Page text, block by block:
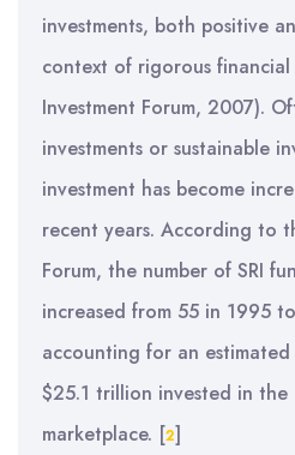
investments, both positive
context of rigorous financial
Investment Forum, 2007).
investments or sustainable
investment has become
recent years. According to
Forum, the number of SRI
increased from 55 in 1995
accounting for an
$25.1 trillion invested in the
marketplace. [2]